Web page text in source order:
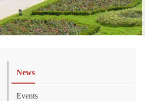
News
Events